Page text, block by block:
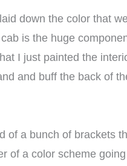
down the color that
is the huge
I just painted the
and buff the back of
a bunch of brackets
of a color scheme